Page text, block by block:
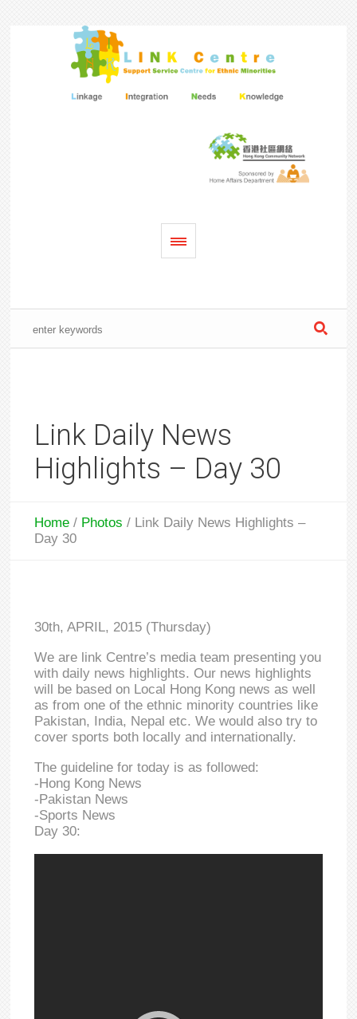
Link Daily News
Highlights – Day 30
Home / Photos / Link Daily News Highlights –
Day 30
30th, APRIL, 2015 (Thursday)
We are link Centre’s media team presenting you
with daily news highlights. Our news highlights
will be based on Local Hong Kong news as well
as from one of the ethnic minority countries like
Pakistan, India, Nepal etc. We would also try to
cover sports both locally and internationally.
The guideline for today is as followed:
-Hong Kong News
-Pakistan News
-Sports News
Day 30: